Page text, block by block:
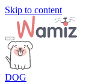
Skip to content
DOG